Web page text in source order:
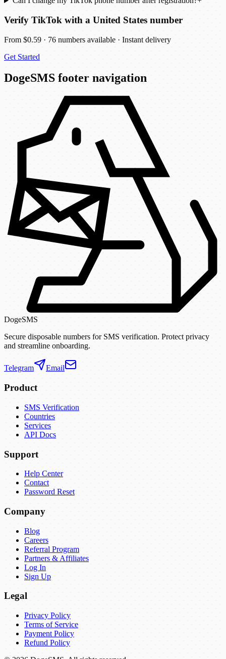
Verify TikTok with a United States number
From $0.59 · 76 numbers available · Instant delivery
Get Started
DogeSMS footer navigation
DogeSMS
Secure disposable numbers for SMS verification. Protect privacy
and streamline onboarding.
Telegram Email
Product
SMS Verification
Countries
Services
API Docs
Support
Help Center
Contact
Password Reset
Company
Blog
Careers
Referral Program
Partners & Affiliates
Log In
Sign Up
Legal
Privacy Policy
Terms of Service
Payment Policy
Refund Policy